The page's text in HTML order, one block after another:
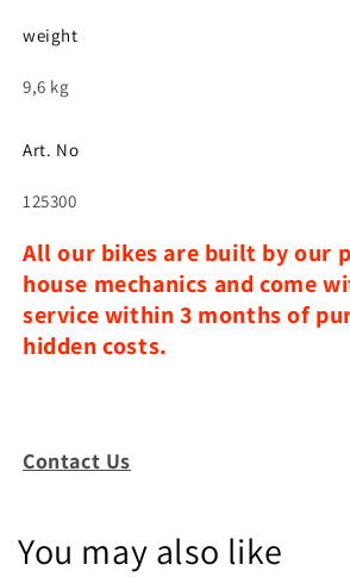
weight
9,6 kg
Art. No
125300
All our bikes are built by our
house mechanics and come
service within 3 months of
hidden costs.
Contact Us
You may also like